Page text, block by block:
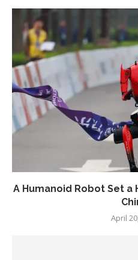
A Humanoid Robot Set
April